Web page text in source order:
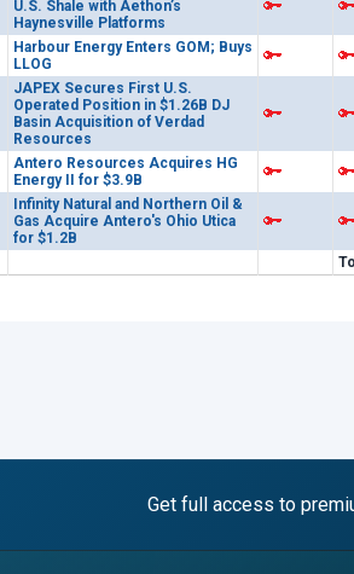
U.S. Shale with Aethon’s
Haynesville Platforms
Harbour Energy Enters GOM; Buys
LLOG
JAPEX Secures First U.S.
Operated Position in $1.26B DJ
Basin Acquisition of Verdad
Resources
Antero Resources Acquires HG
Energy II for $3.9B
Infinity Natural and Northern Oil &
Gas Acquire Antero's Ohio Utica
for $1.2B
Get full access to